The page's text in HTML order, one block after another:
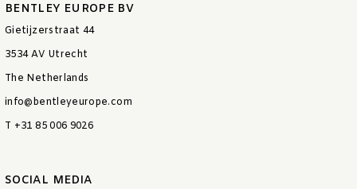
BENTLEY EUROPE BV
Gietijzerstraat 44
3534 AV Utrecht
The Netherlands
info@bentleyeurope.com
T +31 85 006 9026
SOCIAL MEDIA